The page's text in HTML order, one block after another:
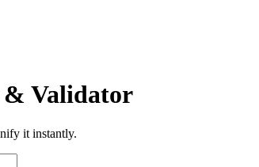
Validator
it instantly.